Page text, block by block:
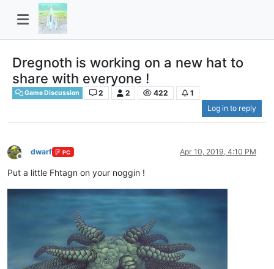
Dregnoth is working on a new hat to
share with everyone !
Game Discussion 2 2 422
1
Log in to reply
Offline
dwarf PC Apr 10, 2019, 4:10 PM
Put a little Fhtagn on your noggin !